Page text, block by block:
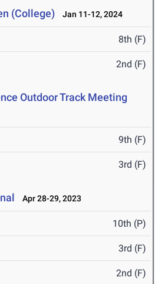
(College) Jan 11-12, 2024
8th (F)
2nd (F)
Outdoor Track Meeting
9th (F)
3rd (F)
Apr 28-29, 2023
10th (P)
3rd (F)
2nd (F)